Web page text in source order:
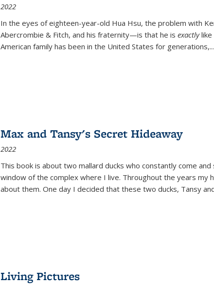
2022
In the eyes of eighteen-year-old Hua Hsu, the problem with
Abercrombie & Fitch, and his fraternity—is that he is exactly
American family has been in the United States for generations,...
Max and Tansy's Secret Hideaway
2022
This book is about two mallard ducks who constantly come
window of the complex where I live. Throughout the years my
about them. One day I decided that these two ducks, Tansy
Living Pictures